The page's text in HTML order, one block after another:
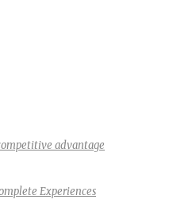
advantage
Experiences